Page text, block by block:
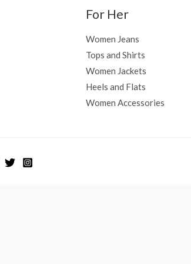
For Her
Women Jeans
Tops and Shirts
Women Jackets
Heels and Flats
Women Accessories